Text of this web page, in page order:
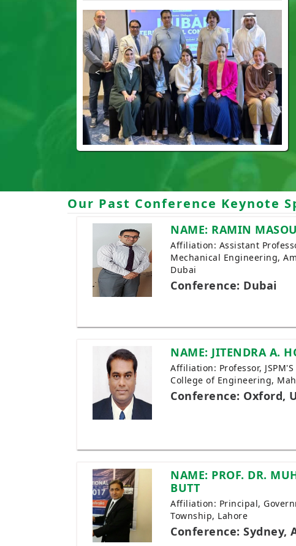
Our Past Conference Keynote
NAME: RAMIN
Affiliation: Assistant
Mechanical Engineering,
Dubai
Conference: Dubai
NAME: JITENDRA A.
Affiliation: Professor,
College of Engineering,
Conference: Oxford,
NAME: PROF. DR.
BUTT
Affiliation: Principal,
Township, Lahore
Conference: Sydney,